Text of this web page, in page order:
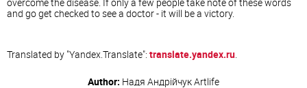
and go get checked to see a doctor - it will be a victory.
Translated by "Yandex.Translate": translate.yandex.ru
Author: Надя АндрійчукArtlife